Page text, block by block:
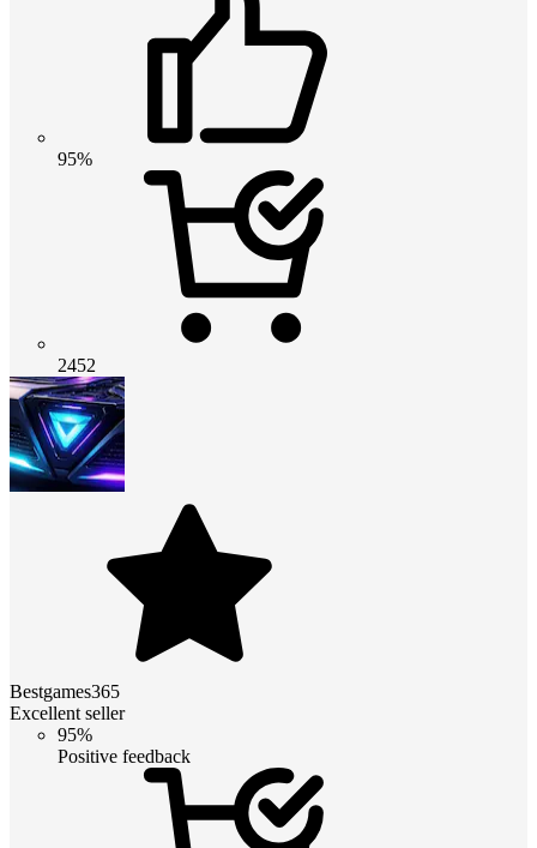
95%
2452
Bestgames365
Excellent seller
95%
Positive feedback